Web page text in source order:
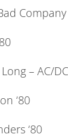
Company
– AC/DC
‘80
‘80